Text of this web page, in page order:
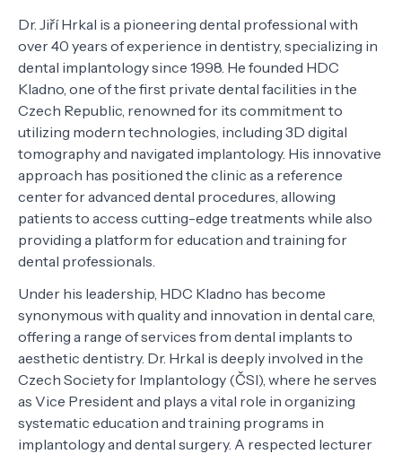
Dr. Jiří Hrkal is a pioneering dental professional with
over 40 years of experience in dentistry, specializing in
dental implantology since 1998. He founded HDC
Kladno, one of the first private dental facilities in the
Czech Republic, renowned for its commitment to
utilizing modern technologies, including 3D digital
tomography and navigated implantology. His innovative
approach has positioned the clinic as a reference
center for advanced dental procedures, allowing
patients to access cutting-edge treatments while also
providing a platform for education and training for
dental professionals.
Under his leadership, HDC Kladno has become
synonymous with quality and innovation in dental care,
offering a range of services from dental implants to
aesthetic dentistry. Dr. Hrkal is deeply involved in the
Czech Society for Implantology (ČSI), where he serves
as Vice President and plays a vital role in organizing
systematic education and training programs in
implantology and dental surgery. A respected lecturer